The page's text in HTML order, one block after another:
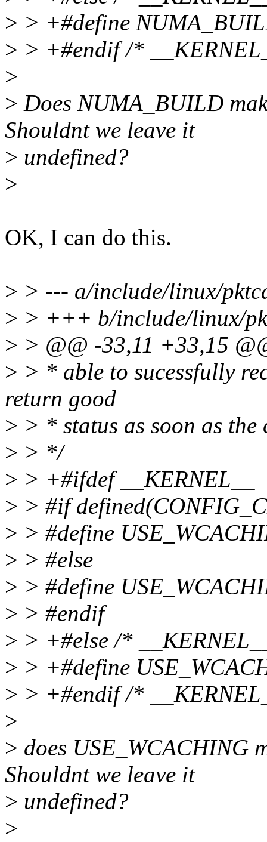
> > +#define
> > +#endif /*
>
> Does NUMA_BUILD
Shouldnt we leave it
> undefined?
>
OK, I can do this.
> > --- a/include/linux/
> > +++ b/include/linux/
> > @@ -33,11 +33,15
> > * able to sucessfully
return good
> > * status as soon as
> > */
> > +#ifdef __KERNEL__
> > #if
> > #define
> > #else
> > #define
> > #endif
> > +#else /*
> > +#define
> > +#endif /*
>
> does USE_WCACHING
Shouldnt we leave it
> undefined?
>